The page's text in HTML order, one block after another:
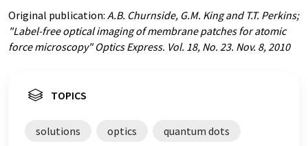
Original publication: A.B. Churnside, G.M. King and T.T. Perkins;
"Label-free optical imaging of membrane patches for atomic
force microscopy" Optics Express. Vol. 18, No. 23. Nov. 8, 2010
TOPICS
solutions optics quantum dots